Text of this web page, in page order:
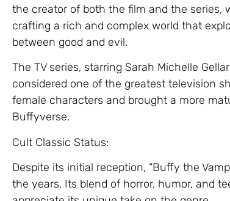
the creator of both the film and the series,
crafting a rich and complex world that
between good and evil.
The TV series, starring Sarah Michelle
considered one of the greatest television
female characters and brought a more
Buffyverse.
Cult Classic Status:
Despite its initial reception, “Buffy the
the years. Its blend of horror, humor, and